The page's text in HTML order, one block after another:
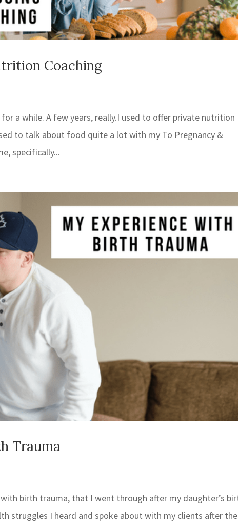
Coaching
a while. A few years, really.I used to offer private nutrition
to talk about food quite a lot with my To Pregnancy &
specifically...
Trauma
birth trauma, that I went through after my daughter’s
struggles I heard and spoke about with my clients after